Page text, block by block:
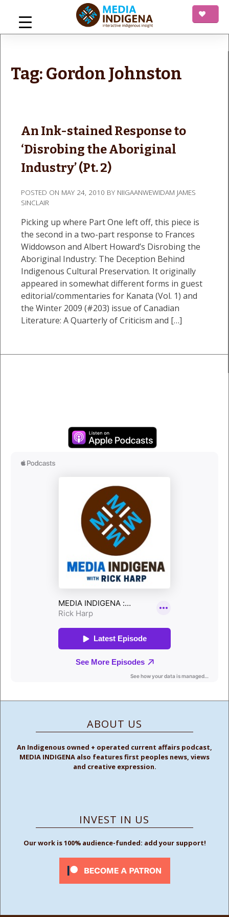
content
Tag: Gordon Johnston
An Ink-stained Response to
‘Disrobing the Aboriginal
Industry’ (Pt. 2)
POSTED ON MAY 24, 2010 BY NIIGAANWEWIDAM JAMES
SINCLAIR
Picking up where Part One left off, this piece is
the second in a two-part response to Frances
Widdowson and Albert Howard’s Disrobing the
Aboriginal Industry: The Deception Behind
Indigenous Cultural Preservation. It originally
appeared in somewhat different forms in guest
editorial/commentaries for Kanata (Vol. 1) and
the Winter 2009 (#203) issue of Canadian
Literature: A Quarterly of Criticism and […]
ABOUT US
An Indigenous owned + operated current affairs podcast,
MEDIA INDIGENA also features first peoples news, views
and creative expression.
INVEST IN US
Our work is 100% audience-funded: add your support!